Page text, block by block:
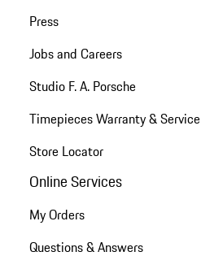
Press
Jobs and Careers
Studio F. A. Porsche
Timepieces Warranty & Service
Store Locator
Online Services
My Orders
Questions & Answers